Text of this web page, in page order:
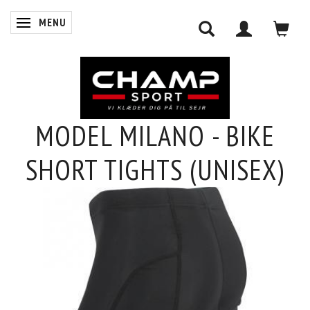
SKIFTE NAVIGATION
MENU
INDKØBSKURV
MODEL MILANO - BIKE
SHORT TIGHTS (UNISEX)